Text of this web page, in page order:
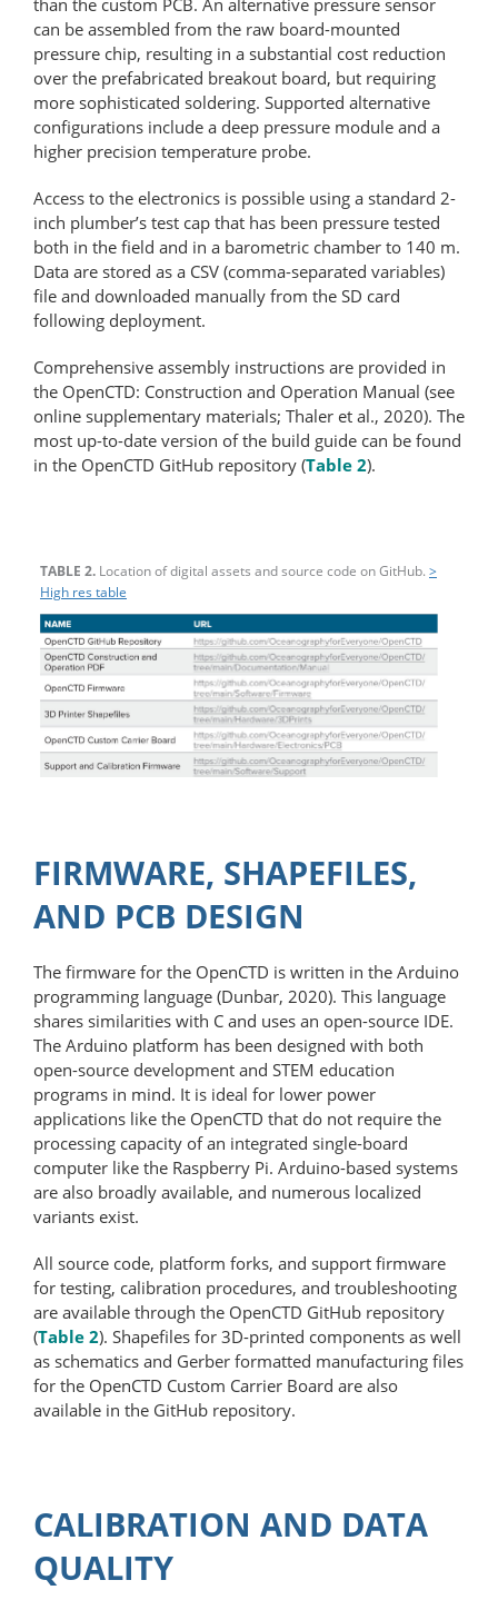
can be assembled from the raw board-mounted
pressure chip, resulting in a substantial cost reduction
over the prefabricated breakout board, but requiring
more sophisticated soldering. Supported alternative
configurations include a deep pressure module and a
higher precision temperature probe.
Access to the electronics is possible using a standard 2-
inch plumber’s test cap that has been pressure tested
both in the field and in a barometric chamber to 140 m.
Data are stored as a CSV (comma-​separated variables)
file and downloaded manually from the SD card
following deployment.
Comprehensive assembly instructions are provided in
the OpenCTD: Con­struc­tion and Operation Manual (see
online supplementary materials; Thaler et al., 2020). The
most up-to-date version of the build guide can be found
in the OpenCTD GitHub repository (Table 2).
TABLE 2. Location of digital assets and source code on GitHub. >
High res table
FIRMWARE, SHAPEFILES,
AND PCB DESIGN
The firmware for the OpenCTD is written in the Arduino
programming language (Dunbar, 2020). This language
shares similarities with C and uses an open-​source IDE.
The Arduino platform has been designed with both
open-source development and STEM education
programs in mind. It is ideal for lower power
applications like the OpenCTD that do not require the
processing capacity of an integrated single-board
computer like the Raspberry Pi. Arduino-based systems
are also broadly available, and numerous localized
variants exist.
All source code, platform forks, and support firmware
for testing, calibration procedures, and troubleshooting
are available through the OpenCTD GitHub repository
(Table 2). Shapefiles for 3D-printed components as well
as schematics and Gerber formatted manufacturing files
for the OpenCTD Custom Carrier Board are also
available in the GitHub repository.
CALIBRATION AND DATA
QUALITY